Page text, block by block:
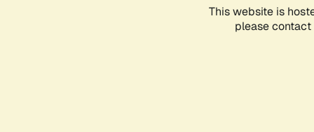
This website is
please contact